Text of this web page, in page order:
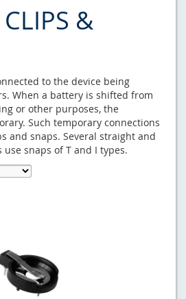
CLIPS &
to the device being
When a battery is shifted from
or other purposes, the
Such temporary connections
and snaps. Several straight and
snaps of T and I types.